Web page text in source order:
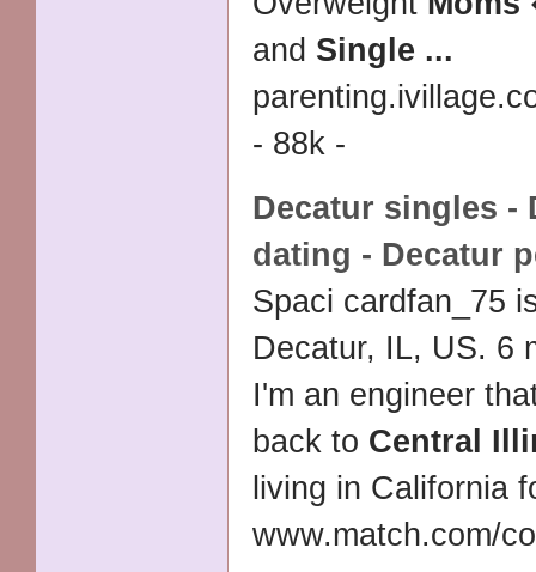
and Single ...
- 88k -
Decatur singles -
dating - Decatur
Spaci cardfan_75
Decatur, IL, US. 6
I'm an engineer
back to Central
living in California
www.match.com/